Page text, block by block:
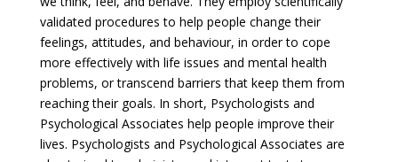
validated procedures to help people change their
feelings, attitudes, and behaviour, in order to cope
more effectively with life issues and mental health
problems, or transcend barriers that keep them from
reaching their goals. In short, Psychologists and
Psychological Associates help people improve their
lives. Psychologists and Psychological Associates are